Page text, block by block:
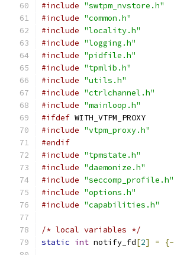
#include "swtpm_nvstore.h"
#include "common.h"
#include "locality.h"
#include "logging.h"
#include "pidfile.h"
#include "tpmlib.h"
#include "utils.h"
#include "ctrlchannel.h"
#include "mainloop.h"
#ifdef WITH_VTPM_PROXY
#include "vtpm_proxy.h"
#endif
#include "tpmstate.h"
#include "daemonize.h"
#include "seccomp_profile.h"
#include "options.h"
#include "capabilities.h"
/* local variables */
static int notify_fd[2] = {-